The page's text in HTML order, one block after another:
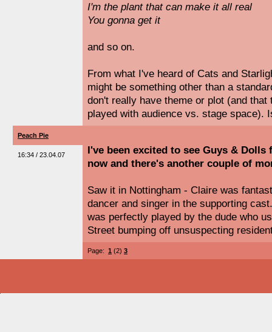
I'm the plant that can make it all real
You gonna get it
and so on.
From what I've heard of Cats and
might be something other than a
don't really have theme or plot (and that
played with audience vs. stage space).
Peach Pie
16:34 / 23.04.07
I've been excited to see Guys &
now and there's another couple of
Saw it in Nottingham - Claire was
dancer and singer in the supporting
was perfectly played by the dude who
Street bumping off unsuspecting
Page: 1 (2) 3